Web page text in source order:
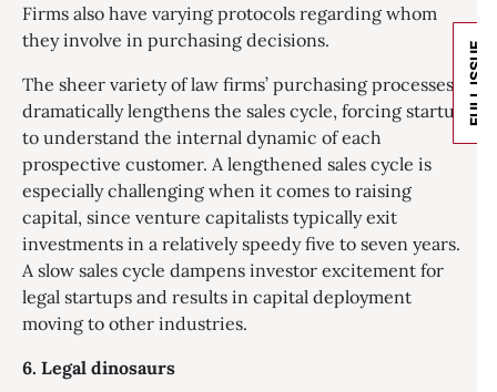
FULL ISSUE
Firms also have varying protocols regarding whom
they involve in purchasing decisions.
The sheer variety of law firms’ purchasing processes
dramatically lengthens the sales cycle, forcing startups
to understand the internal dynamic of each
prospective customer. A lengthened sales cycle is
especially challenging when it comes to raising
capital, since venture capitalists typically exit
investments in a relatively speedy five to seven years.
A slow sales cycle dampens investor excitement for
legal startups and results in capital deployment
moving to other industries.
6. Legal dinosaurs